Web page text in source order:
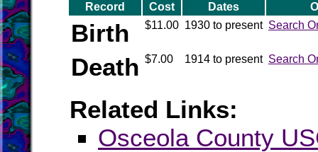
Record Cost Dates
Birth $11.00 1930 to present Search
Death $7.00 1914 to present Search
Related Links:
Osceola County